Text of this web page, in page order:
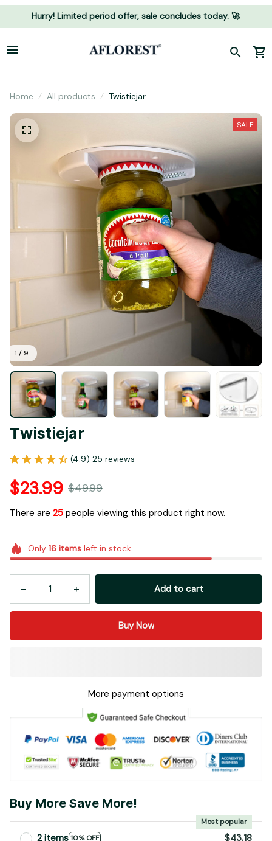
Hurry! Limited period offer, sale concludes today. 🚀
Home All products Twistiejar
1 / 9
SALE
Twistiejar
(4.9) 25 reviews
$23.99 $49.99
There are 25 people viewing this product right now.
Only 16items left in stock
Add to cart
Buy Now
More payment options
Buy More Save More!
2 items10% OFF
Most popular
$43.18